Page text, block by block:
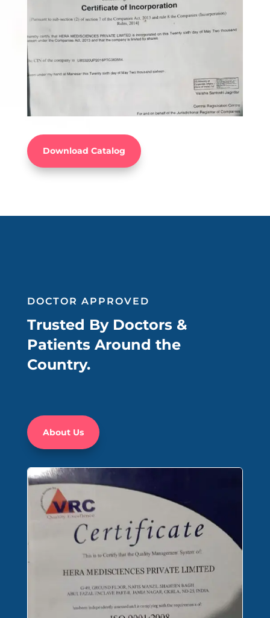
Download Catalog
DOCTOR APPROVED
Trusted By Doctors &
Patients Around the
Country.
About Us